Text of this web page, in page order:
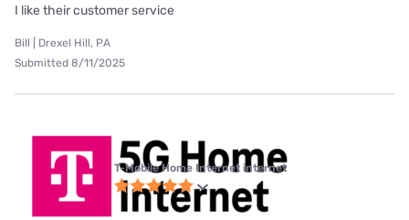
I like their customer service
Bill | Drexel Hill, PA
Submitted 8/11/2025
T-Mobile Home Internet internet